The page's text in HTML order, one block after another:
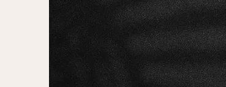
More actions